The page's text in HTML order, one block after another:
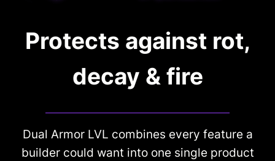
Protects against rot,
decay & fire
Dual Armor LVL combines every feature a
builder could want into one single product